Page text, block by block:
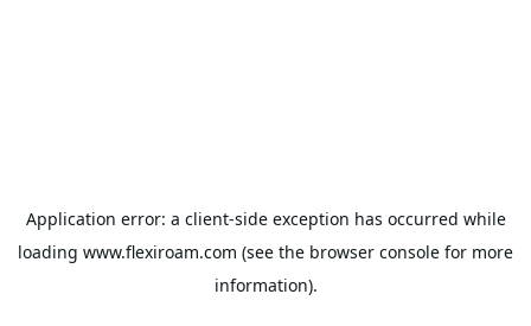
Application error: a client-side exception has occurred while
loading www.flexiroam.com (see the browser console for more
information).